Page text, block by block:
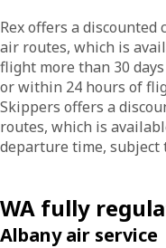
Rex offers a discounted
air routes, which is
flight more than 30
or within 24 hours of
Skippers offers a
routes, which is
departure time, subject
WA fully
Albany air service